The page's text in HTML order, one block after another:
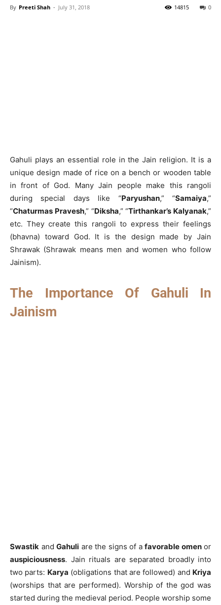
By Preeti Shah - July 31, 2018 0
14815
Gahuli plays an essential role in the Jain religion. It is a
unique design made of rice on a bench or wooden table
in front of God. Many Jain people make this rangoli
during special days like “Paryushan,” “Samaiya,”
“Chaturmas Pravesh,” “Diksha,” “Tirthankar’s Kalyanak,”
etc. They create this rangoli to express their feelings
(bhavna) toward God. It is the design made by Jain
Shrawak (Shrawak means men and women who follow
Jainism).
The Importance Of Gahuli In
Jainism
Swastik and Gahuli are the signs of a favorable omenor
auspiciousness. Jain rituals are separated broadly into
two parts: Karya (obligations that are followed) and Kriya
(worships that are performed). Worship of the god was
started during the medieval period. People worship some